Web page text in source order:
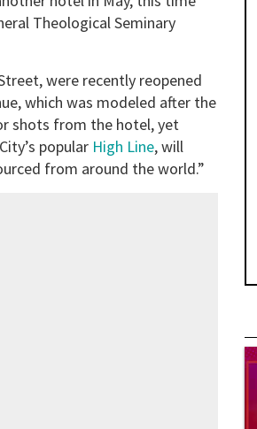
Theological Seminary
were recently reopened
which was modeled after the
shots from the hotel, yet
popular High Line, will
from around the world.”